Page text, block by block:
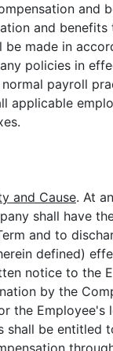
and
and benefits
be made in
policies in
payroll
applicable
and Cause. At
shall have
and to
defined)
notice to the
by the
the Employee's
shall be entitled